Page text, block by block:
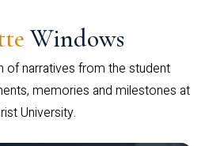
Windows
of narratives from the student
memories and milestones at
University.